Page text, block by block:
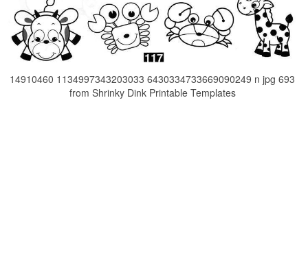
14910460 1134997343203033 6430334733669090249 n jpg 693
from Shrinky Dink Printable Templates